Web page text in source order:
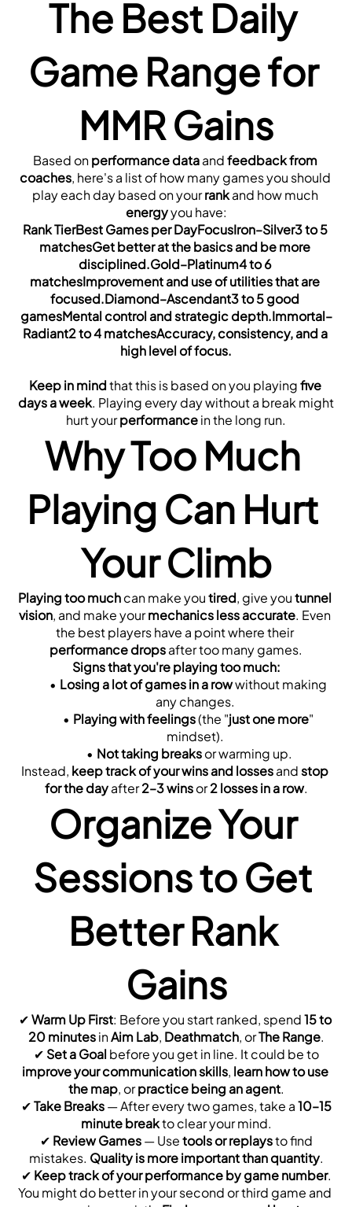
The Best Daily
Game Range for
MMR Gains
Based on performance data and feedback from
coaches, here's a list of how many games you should
play each day based on your rank
and how much
energy you have:
Rank TierBest Games per DayFocusIron–Silver3 to 5
matchesGet better at the basics and be more
disciplined.Gold–Platinum4 to 6
matchesImprovement and use of utilities that are
focused.Diamond–Ascendant3 to 5 good
gamesMental control and strategic depth.Immortal–
Radiant2 to 4 matchesAccuracy, consistency, and a
high level of focus.
Keep in mind that this is based on you playing five
days a week. Playing every day without a break might
hurt your performance in the long run.
Why Too Much
Playing Can Hurt
Your Climb
Playing too much can make you tired, give you tunnel
vision, and make your mechanics less accurate. Even
the best players have a point where their
performance drops after too many games.
Signs that you're playing too much:
Losing a lot of games in a row without making
any changes.
Playing with feelings (the "just one more"
mindset).
Not taking breaks or warming up.
Instead, keep track of your wins and losses and stop
for the day after 2–3 wins or 2 losses in a row.
Organize Your
Sessions to Get
Better Rank
Gains
✔ Warm Up First: Before you start ranked, spend 15 to
20 minutes in Aim Lab, Deathmatch, or The Range.
✔ Set a Goal
before you get in line. It could be to
improve your communication skills, learn how to use
the map, or practice being an agent.
✔ Take Breaks — After every two games, take a 10–15
minute break to clear your mind.
✔ Review Games — Use tools or replays to find
mistakes. Quality is more important than quantity.
✔ Keep track of your performance by game number.
You might do better in your second or third game and